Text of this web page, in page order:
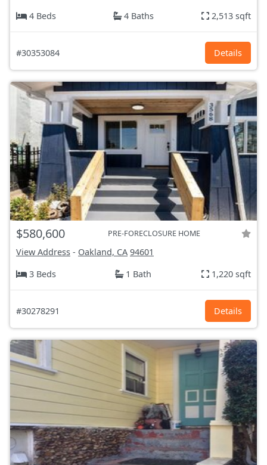
4 Beds
4 Baths 2,513 sqft
#30353084 Details
$580,600 PRE-FORECLOSURE HOME
View Address - Oakland, CA 94601
3 Beds
1 Bath 1,220 sqft
#30278291 Details